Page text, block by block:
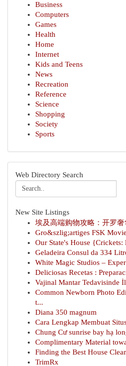
Business
Computers
Games
Health
Home
Internet
Kids and Teens
News
Recreation
Reference
Science
Shopping
Society
Sports
Web Directory Search
New Site Listings
埃及高端购物攻略：开罗
Gro&szlig;artiges FSK
Our State's House
Geladeira Consul da 334
White Magic Studios –
Deliciosas Recetas :
Vajinal Mantar Tedavisinde
Common Newborn Photo
t...
Diana 350 magnum
Cara Lengkap Membuat
Chung Cư sunrise bay hạ
Complimentary Material
Finding the Best House
TrimRx